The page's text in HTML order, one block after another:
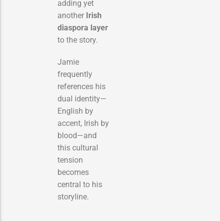
adding yet
another Irish
diaspora layer
to the story.
Jamie
frequently
references his
dual identity—
English by
accent, Irish by
blood—and
this cultural
tension
becomes
central to his
storyline.